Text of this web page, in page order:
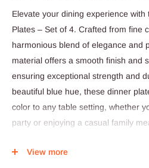
Elevate your dining experience with
Plates – Set of 4. Crafted from fine
harmonious blend of elegance and
material offers a smooth finish and
ensuring exceptional strength and
beautiful blue hue, these dinner
color to any table setting, whether
party or enjoying a casual family
View more